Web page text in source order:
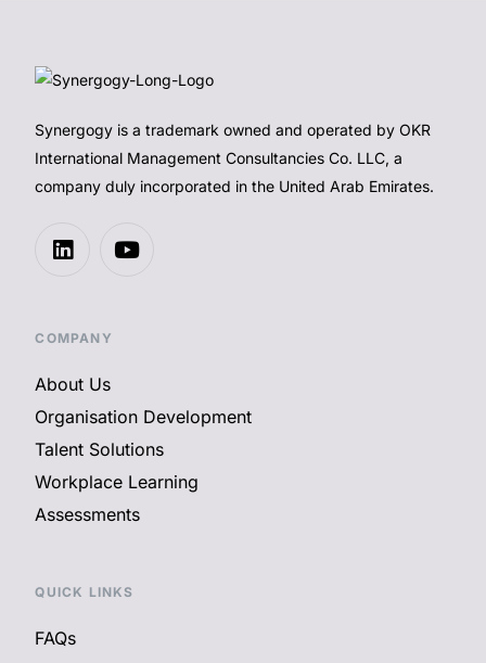
Synergogy is a trademark owned and operated by OKR
International Management Consultancies Co. LLC, a
company duly incorporated in the United Arab Emirates.
COMPANY
About Us
Organisation Development
Talent Solutions
Workplace Learning
Assessments
QUICK LINKS
FAQs